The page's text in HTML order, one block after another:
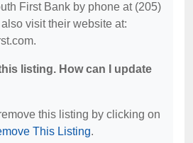
First Bank by phone at (205)
visit their website at:
listing. How can I update
this listing by clicking on
This Listing.